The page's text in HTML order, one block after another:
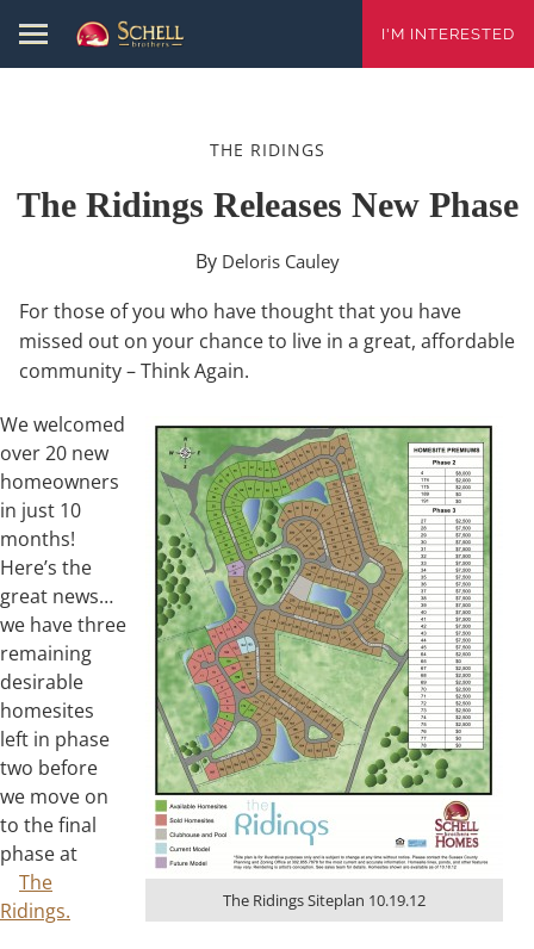
I'M INTERESTED
THE RIDINGS
The Ridings Releases New Phase
By Deloris Cauley
For those of you who have thought that you have
missed out on your chance to live in a great, affordable
community – Think Again.
The Ridings Siteplan 10.19.12
We welcomed
over 20 new
homeowners
in just 10
months!
Here’s the
great news…
we have three
remaining
desirable
homesites
left in phase
two before
we move on
to the final
phase at
The
Ridings.